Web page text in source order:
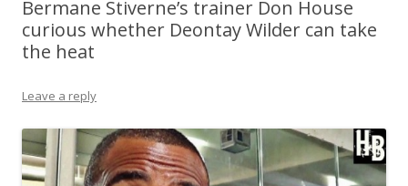
Bermane Stiverne’s trainer Don House
curious whether Deontay Wilder can take
the heat
Leave a reply